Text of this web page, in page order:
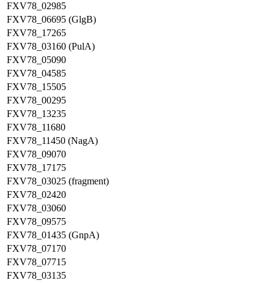
FXV78_02985
FXV78_06695 (GlgB)
FXV78_17265
FXV78_03160 (PulA)
FXV78_05090
FXV78_04585
FXV78_15505
FXV78_00295
FXV78_13235
FXV78_11680
FXV78_11450 (NagA)
FXV78_09070
FXV78_17175
FXV78_03025 (fragment)
FXV78_02420
FXV78_03060
FXV78_09575
FXV78_01435 (GnpA)
FXV78_07170
FXV78_07715
FXV78_03135